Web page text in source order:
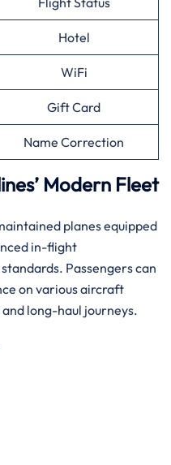
Hotel
WiFi
Gift Card
Name Correction
Modern Fleet
planes equipped
in-flight
Passengers can
on various aircraft
long-haul journeys.